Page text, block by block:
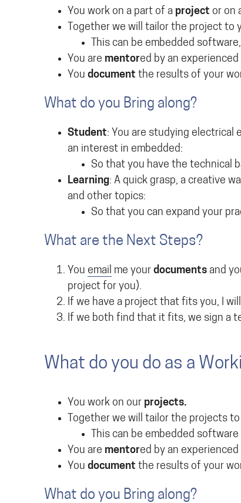
You work on a part of a project or on
Together we will tailor the project to
This can be embedded
You are mentored by an
You document the results of your
What do you Bring along?
Student: You are studying electrical
an interest in embedded:
So that you have the technical
Learning: A quick grasp, a creative
and other topics:
So that you can expand your
What are the Next Steps?
You email me your documents and
project for you).
If we have a project that fits you, I
If we both find that it fits, we sign a
What do you do as a
You work on our projects.
Together we will tailor the projects
This can be embedded
You are mentored by an
You document the results of your
What do you Bring along?